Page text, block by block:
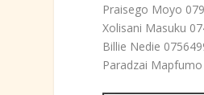
Praisego Moyo
Xolisani Masuku
Billie Nedie
Paradzai